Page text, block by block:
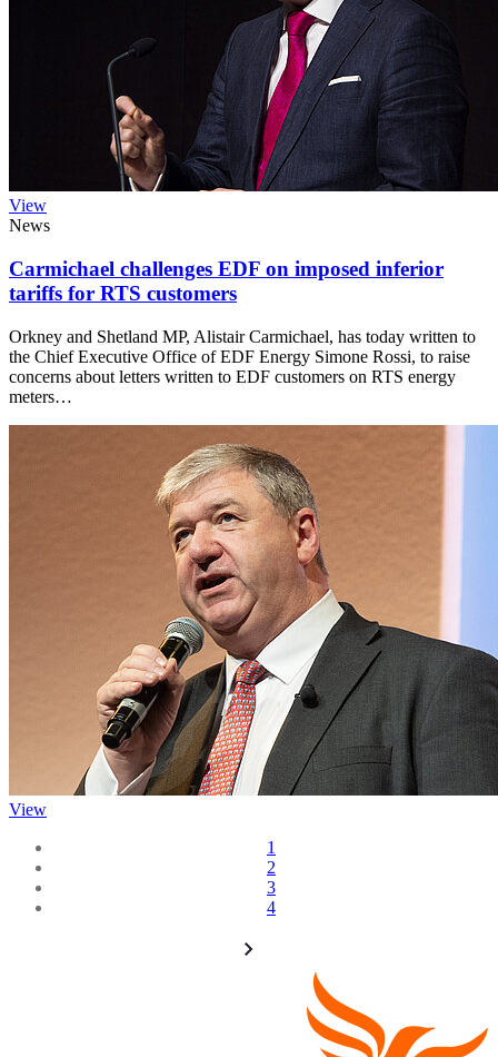
View
News
Carmichael challenges EDF on imposed inferior
tariffs for RTS customers
Orkney and Shetland MP, Alistair Carmichael, has today written to
the Chief Executive Office of EDF Energy Simone Rossi, to raise
concerns about letters written to EDF customers on RTS energy
meters…
View
1
2
3
4